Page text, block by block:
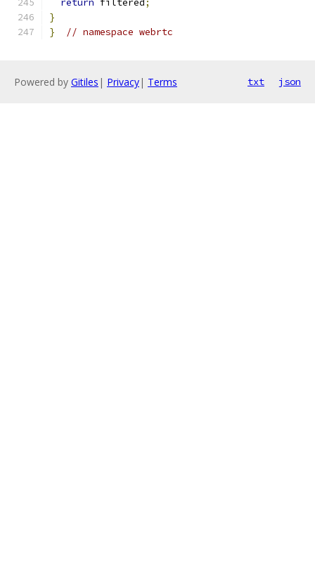
return filtered ;
}
}
// namespace webrtc
Powered by Gitiles | Privacy| Terms txt json